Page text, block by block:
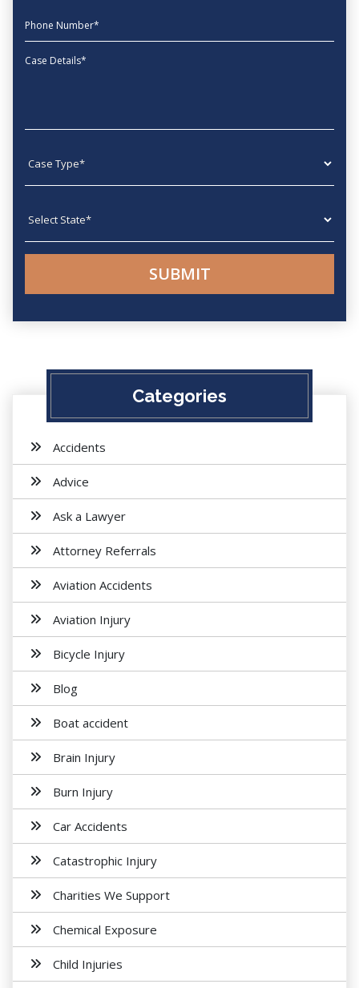
phone
Message
Categories
Accidents
Advice
Ask a Lawyer
Attorney Referrals
Aviation Accidents
Aviation Injury
Bicycle Injury
Blog
Boat accident
Brain Injury
Burn Injury
Car Accidents
Catastrophic Injury
Charities We Support
Chemical Exposure
Child Injuries